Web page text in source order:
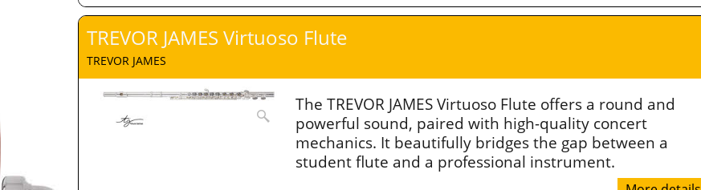
TREVOR JAMES Virtuoso Flute
TREVOR JAMES
The TREVOR JAMES Virtuoso Flute offers a round and
powerful sound, paired with high-quality concert
mechanics. It beautifully bridges the gap between a
student flute and a professional instrument.